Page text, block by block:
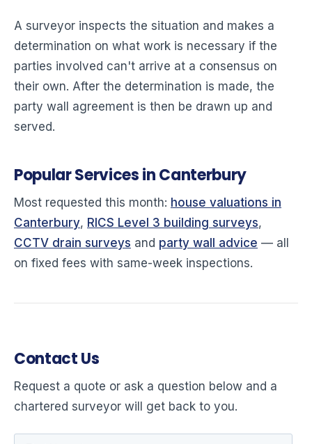
A surveyor inspects the situation and makes a
determination on what work is necessary if the
parties involved can't arrive at a consensus on
their own. After the determination is made, the
party wall agreement is then be drawn up and
served.
Popular Services in Canterbury
Most requested this month: house valuations in
Canterbury, RICS Level 3 building surveys,
CCTV drain surveys and party wall advice — all
on fixed fees with same-week inspections.
Contact Us
Request a quote or ask a question below and a
chartered surveyor will get back to you.